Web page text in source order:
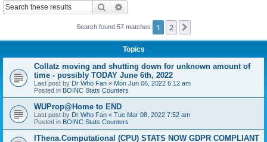
Search
Search found 57 matches 1 2
Topics
Collatz moving and shutting down for unknown amount of
time - possibly TODAY June 6th, 2022
Last post by Dr Who Fan « Mon Jun 06, 2022 6:12 am
Posted in BOINC Stats Counters
WUProp@Home to END
Last post by Dr Who Fan « Tue Mar 08, 2022 7:52 am
Posted in BOINC Stats Counters
IThena.Computational (CPU) STATS NOW GDPR COMPLIANT